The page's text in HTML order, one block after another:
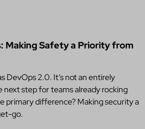
Making Safety a Priority from
DevOps 2.0. It’s not an entirely
next step for teams already rocking
primary difference? Making security a
go.